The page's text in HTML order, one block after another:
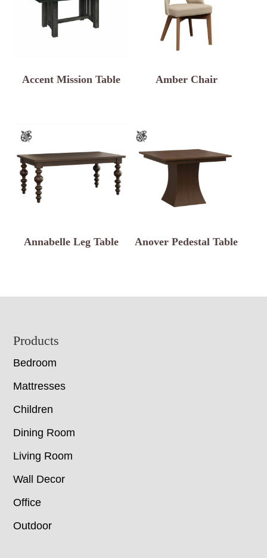
Accent Mission Table Amber Chair
Annabelle Leg Table Anover Pedestal Table
Footer
Products
Bedroom
Mattresses
Children
Dining Room
Living Room
Wall Decor
Office
Outdoor